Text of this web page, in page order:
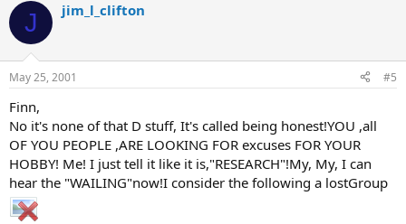
J jim_l_clifton
May 25, 2001 #5
Finn,
No it's none of that D stuff, It's called being honest!YOU ,all
OF YOU PEOPLE ,ARE LOOKING FOR excuses FOR YOUR
HOBBY! Me! I just tell it like it is,"RESEARCH"!My, My, I can
hear the "WAILING"now!I consider the following a lostGroup